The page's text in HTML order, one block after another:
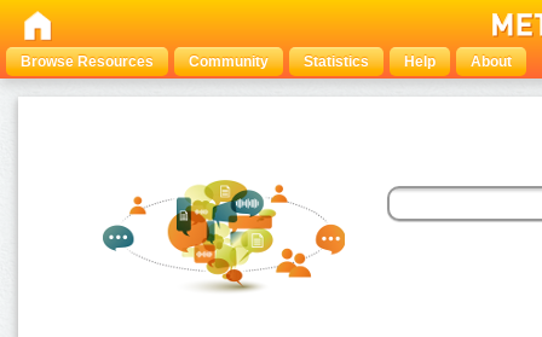
Browse Resources Community Statistics Help About